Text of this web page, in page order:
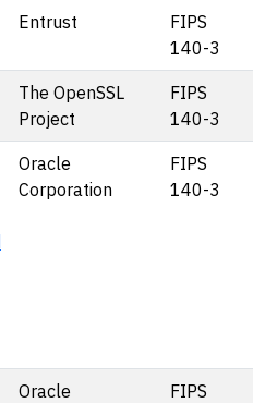
Entrust
FIPS
140-3
The OpenSSL
Project
FIPS
140-3
Oracle
Corporation
FIPS
140-3
Oracle
FIPS